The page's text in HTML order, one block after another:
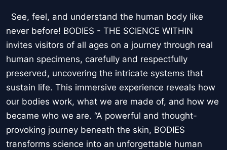
See, feel, and understand the human body like
never before! BODIES - THE SCIENCE WITHIN
invites visitors of all ages on a journey through real
human specimens, carefully and respectfully
preserved, uncovering the intricate systems that
sustain life. This immersive experience reveals how
our bodies work, what we are made of, and how we
became who we are. “A powerful and thought-
provoking journey beneath the skin, BODIES
transforms science into an unforgettable human